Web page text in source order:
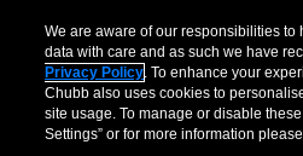
We are aware of our responsibilities to
data with care and as such we have
Privacy Policy. To enhance your
Chubb also uses cookies to
site usage. To manage or disable
Settings” or for more information